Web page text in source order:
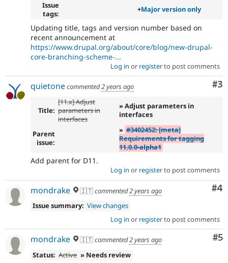
Issue
tags:
+Major version only
Updating title, tags and version number based on
recent announcement at
https://www.drupal.org/about/core/blog/new-drupal-
core-branching-scheme-...
Log in or registerto post comments
#3
quietonecommented2 years ago
Title:
[11.x] Adjust
parameters in
interfaces
» Adjust parameters in
interfaces
Parent
issue:
» #3402452: [meta]
Requirements for tagging
11.0.0-alpha1
Add parent for D11.
Log in or registerto post comments
#4
mondrake 🇮🇹commented2 years ago
Issue summary: View changes
Log in or registerto post comments
#5
mondrake 🇮🇹commented2 years ago
Status: Active » Needs review